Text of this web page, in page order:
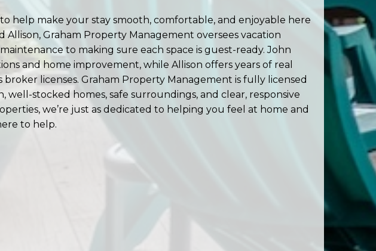
help make your stay smooth, comfortable, and enjoyable here
Graham Property Management oversees vacation
to making sure each space is guest-ready. John
and home improvement, while Allison offers years of real
licenses. Graham Property Management is fully licensed
stocked homes, safe surroundings, and clear, responsive
we’re just as dedicated to helping you feel at home and
to help.